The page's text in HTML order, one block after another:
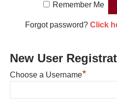
Remember Me
Forgot password? Click
New User
Choose a Username*